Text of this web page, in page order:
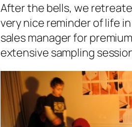
After the bells, we
very nice reminder of life
sales manager for
extensive sampling